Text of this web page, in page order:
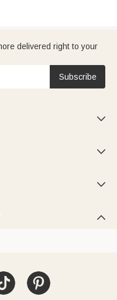
delivered right to your
Subscribe



